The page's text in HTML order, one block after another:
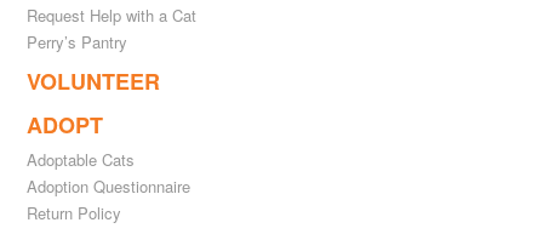
Request Help with a Cat
Perry’s Pantry
VOLUNTEER
ADOPT
Adoptable Cats
Adoption Questionnaire
Return Policy